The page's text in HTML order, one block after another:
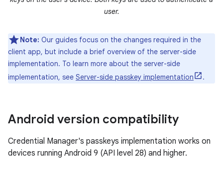
user.
Note: Our guides focus on the changes required in the
client app, but include a brief overview of the server-side
implementation. To learn more about the server-side
implementation, see Server-side passkey implementation .
Android version compatibility
Credential Manager's passkeys implementation works on
devices running Android 9 (API level 28) and higher.